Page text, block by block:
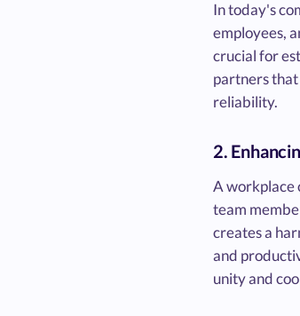
In today's
employees,
crucial for
partners
reliability.
2.
A workplace
team
creates a
and
unity and